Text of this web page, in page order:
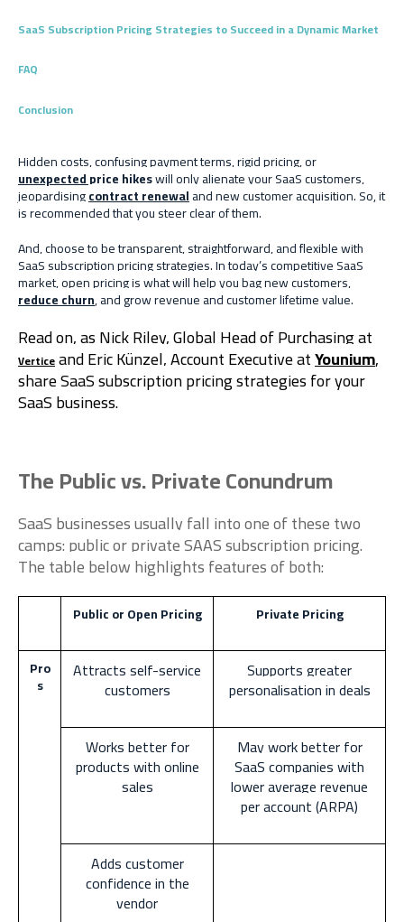
SaaS Subscription Pricing Strategies to Succeed in a Dynamic Market
FAQ
Conclusion
Hidden costs, confusing payment terms, rigid pricing, or
unexpected price hikeswill only alienate your SaaS customers,
jeopardisingcontract renewaland new customer acquisition. So, it
is recommended that you steer clear of them.
And, choose to be transparent, straightforward, and flexible with
SaaS subscription pricing strategies. In today’s competitive SaaS
market, open pricing is what will help you bag new customers,
reduce churn, and grow revenue and customer lifetime value.
Read on, as Nick Riley, Global Head of Purchasing at
Verticeand Eric Künzel, Account Executive atYounium,
shareSaaS subscription pricing strategiesfor your
SaaS business.
The Public vs. Private Conundrum
SaaS businesses usually fall into one of these two
camps: public or private SAAS subscription pricing.
The table below highlights features of both:
Public or Open Pricing Private Pricing
Pro
s
Attracts self-service
customers
Supports greater
personalisation in deals
Works better for
products with online
sales
May work better for
SaaS companies with
lower average revenue
per account (ARPA)
Adds customer
confidence in the
vendor